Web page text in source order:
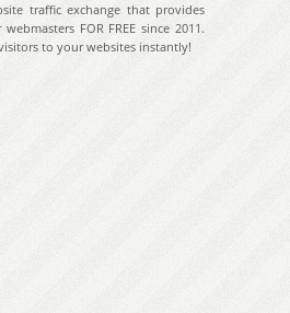
traffic exchange that provides
FOR FREE since 2011.
to your websites instantly!